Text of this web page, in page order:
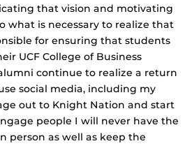
that vision and motivating
what is necessary to realize that
for ensuring that students
UCF College of Business
continue to realize a return
social media, including my
out to Knight Nation and start
people I will never have the
person as well as keep the